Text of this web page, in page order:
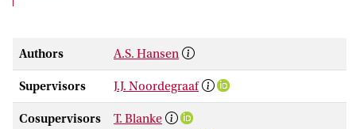
Authors A.S. Hansen
Supervisors J.J. Noordegraaf
Cosupervisors
T. Blanke